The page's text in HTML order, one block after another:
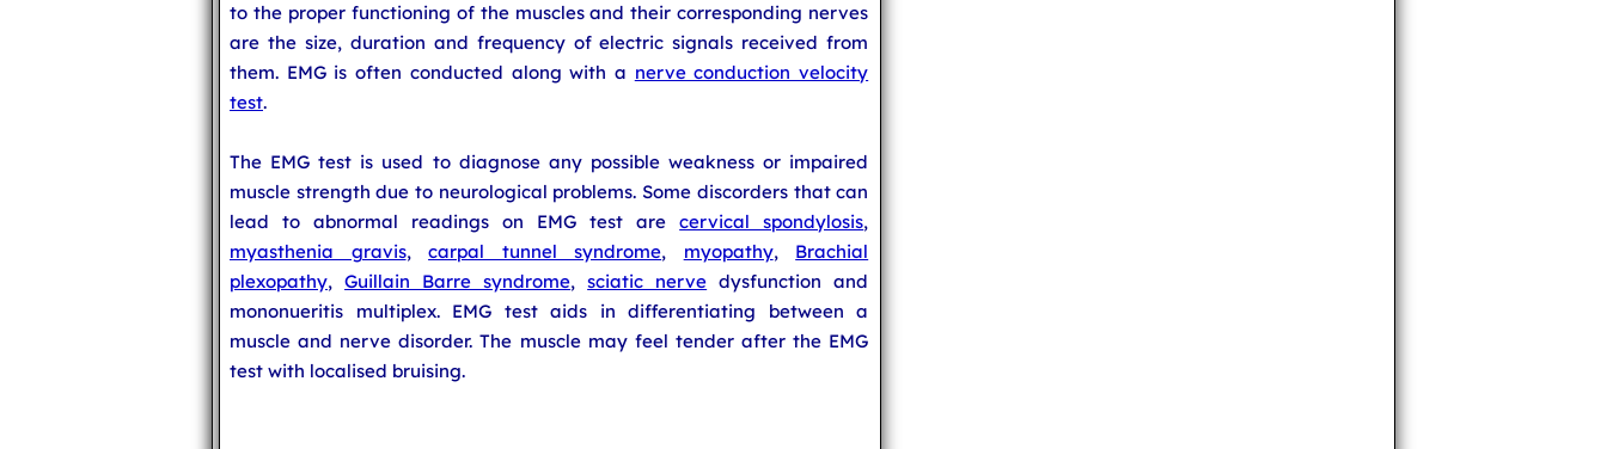
to the proper functioning of the muscles and their corresponding nerves
are the size, duration and frequency of electric signals received from
them. EMG is often conducted along with a nerve conduction velocity
test.
The EMG test is used to diagnose any possible weakness or impaired
muscle strength due to neurological problems. Some discorders that can
lead to abnormal readings on EMG test arecervical spondylosis,
myasthenia gravis,carpal tunnel syndrome, myopathy, Brachial
plexopathy,Guillain Barre syndrome,sciatic nerve dysfunction and
mononueritis multiplex. EMG test aids in differentiating between a
muscle and nerve disorder. The muscle may feel tender after the EMG
test with localised bruising.